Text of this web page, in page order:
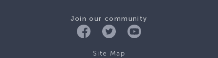
Join our community
Site Map